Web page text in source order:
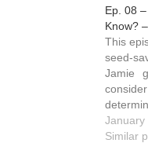
Ep. 08
Know?
This episode covers various gardening topics such as
seed-
Jamie
Jamie
January
Similar